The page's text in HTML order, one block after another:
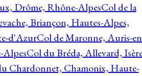
Drôme, Rhône-AlpesCol de la
Briançon, Hautes-Alpes,
d'AzurCol de Maronne, Auris-
AlpesCol du Bréda, Allevard,
Chardonnet, Chamonix, Haute-